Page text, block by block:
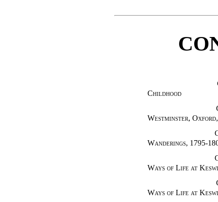
Childhood
Westminster,
Wanderings, 1795-
Ways of Life at
Ways of Life at